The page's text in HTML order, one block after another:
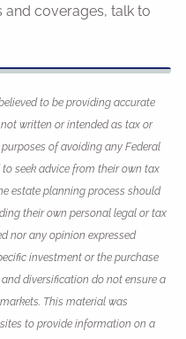
coverages, talk to
to be providing accurate
written or intended as tax or
of avoiding any Federal
seek advice from their own tax
estate planning process should
their own personal legal or tax
nor any opinion expressed
investment or the purchase
diversification do not ensure a
This material was
to provide information on a